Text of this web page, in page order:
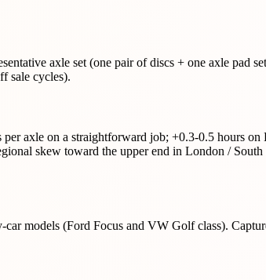
axle set (one pair of discs + one axle pad
sale cycles).
axle on a straightforward job; +0.3-0.5 hours
skew toward the upper end in London /
models (Ford Focus and VW Golf class).